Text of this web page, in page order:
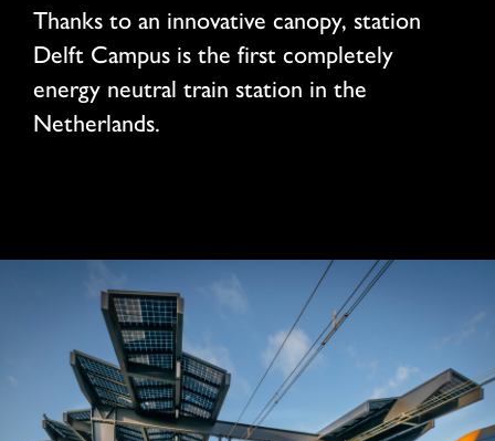
Thanks to an innovative canopy, station
Delft Campus is the first completely
energy neutral train station in the
Netherlands.